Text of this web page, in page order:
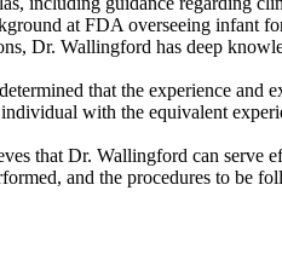
at FDA overseeing infant
Dr. Wallingford has deep
that the experience
with the equivalent
that Dr. Wallingford can serve
and the procedures to be